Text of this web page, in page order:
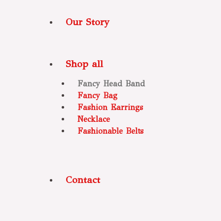
Our Story
Shop all
Fancy Head Band
Fancy Bag
Fashion Earrings
Necklace
Fashionable Belts
Contact